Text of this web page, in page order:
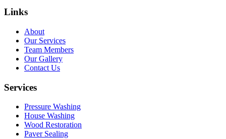
Links
About
Our Services
Team Members
Our Gallery
Contact Us
Services
Pressure Washing
House Washing
Wood Restoration
Paver Sealing